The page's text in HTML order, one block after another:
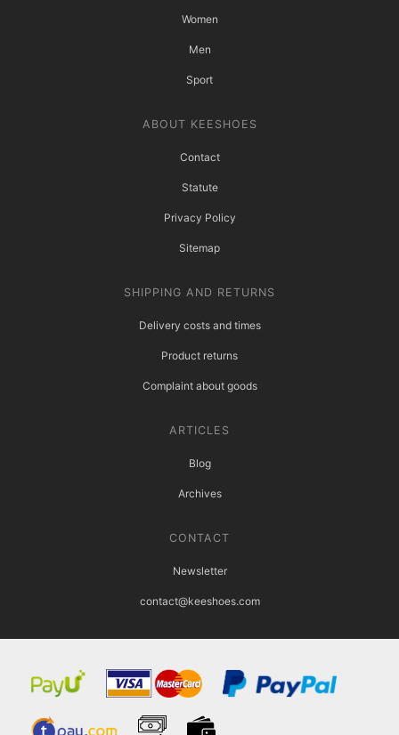
Women
Men
Sport
ABOUT KEESHOES
Contact
Statute
Privacy Policy
Sitemap
SHIPPING AND RETURNS
Delivery costs and times
Product returns
Complaint about goods
ARTICLES
Blog
Archives
CONTACT
Newsletter
contact@keeshoes.com